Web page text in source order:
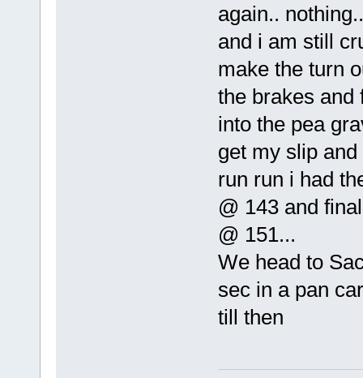
again..
and i am still
make the turn
the brakes and
into the pea
get my slip
run run i had
@ 143 and
@ 151...
We head to
sec in a pan
till then